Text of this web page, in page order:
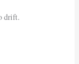
drift.